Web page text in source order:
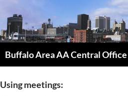
content
Buffalo Area AA Central Office
Using meetings: